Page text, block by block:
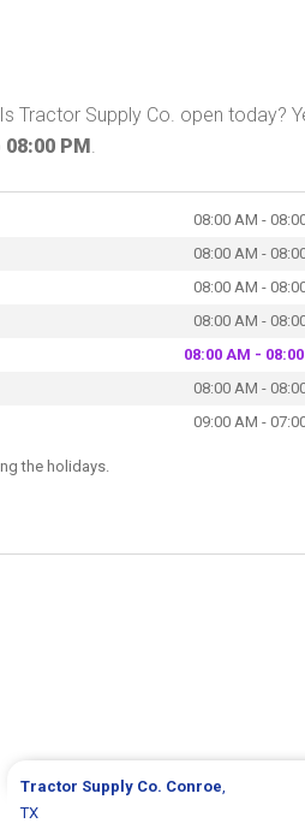
Tractor Supply Co. open today?
08:00 PM.
08:00 AM -
08:00 AM -
08:00 AM -
08:00 AM -
08:00 AM -
08:00 AM -
09:00 AM -
the holidays.
Tractor Supply Co. Conroe,
TX